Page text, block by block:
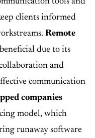
clients informed
Remote
due to its
and
communication
companies
model, which
runaway software